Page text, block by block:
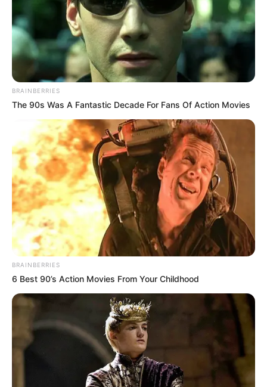
BRAINBERRIES
The 90s Was A Fantastic Decade For Fans Of Action Movies
BRAINBERRIES
6 Best 90’s Action Movies From Your Childhood